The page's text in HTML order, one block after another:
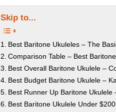
Skip to...
Best Baritone Ukuleles – The
Comparison Table – Best
Best Overall Baritone Ukulele –
Best Budget Baritone Ukulele –
Best Runner Up Baritone
Best Baritone Ukulele Under